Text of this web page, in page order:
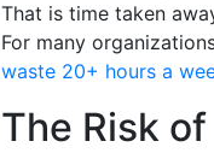
That is time taken
For many
waste 20+ hours a
The Risk